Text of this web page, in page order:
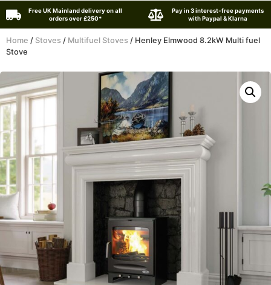
Free UK Mainland delivery on all
orders over £250*
Pay in 3 interest-free payments
with Paypal & Klarna
Home / Stoves / Multifuel Stoves / Henley Elmwood 8.2kW Multi fuel
Stove